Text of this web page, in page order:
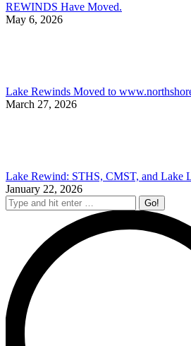
REWINDS Have Moved.
May 6, 2026
Lake Rewinds Moved to
March 27, 2026
Lake Rewind: STHS, CMST, and Lake
January 22, 2026
Search: